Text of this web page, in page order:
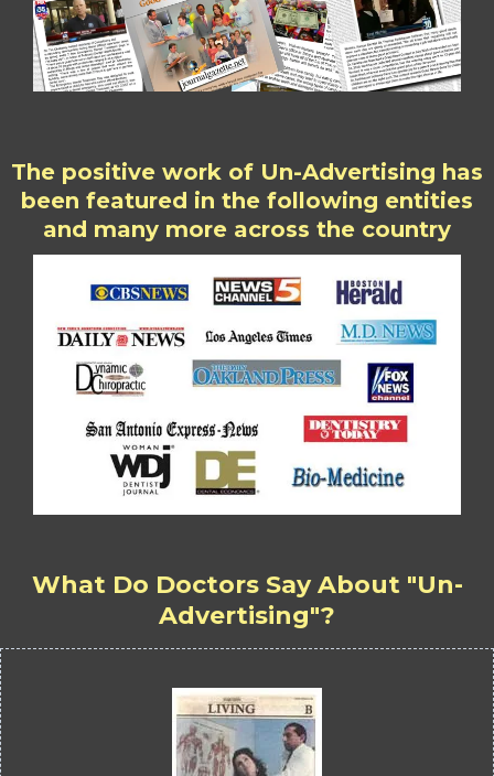
The positive work of Un-Advertising has
been featured in the following entities
and many more across the country
What Do Doctors Say About "Un-
Advertising"?